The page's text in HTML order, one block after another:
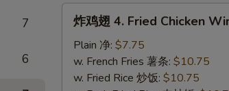
7
6
(8)
Fried
炸鸡翅 4. Fried Chicken
Plain 净: $7.75
w. French Fries 薯条: $10.75
w. Fried Rice 炒饭: $10.75